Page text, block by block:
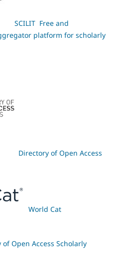
SCILIT Free and
platform for scholarly
Directory of Open Access
World Cat
Open Access Scholarly